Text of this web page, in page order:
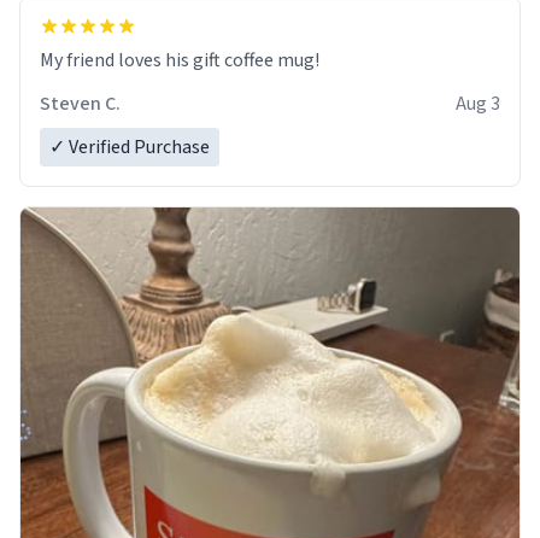
My friend loves his gift coffee mug!
Steven C.
Aug 3
✓ Verified Purchase